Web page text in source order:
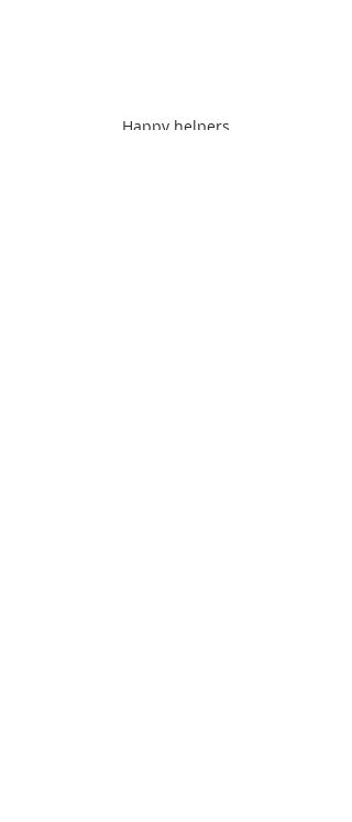
Happy helpers